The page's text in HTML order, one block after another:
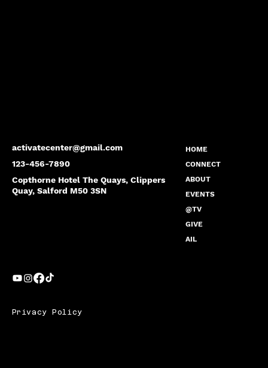
activatecenter@gmail.com
123-456-7890
Copthorne Hotel The Quays, Clippers
Quay, Salford M50 3SN
HOME
CONNECT
ABOUT
EVENTS
@TV
GIVE
AIL
Privacy Policy